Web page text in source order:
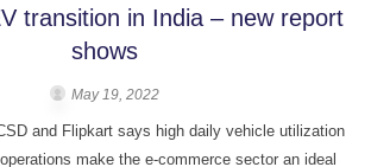
transition in India – new report
shows
May 19, 2022
and Flipkart says high daily vehicle utilization
make the e-commerce sector an ideal